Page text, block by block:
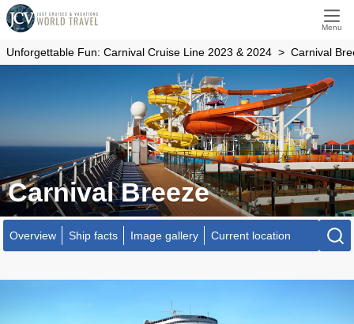
Menu
Unforgettable Fun: Carnival Cruise Line 2023 & 2024 Carnival
Carnival Breeze
Overview Ship facts Image gallery Current location